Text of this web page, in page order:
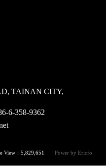
TAINAN CITY,
6-358-9362
View：5,829,651 Power by Ericfo